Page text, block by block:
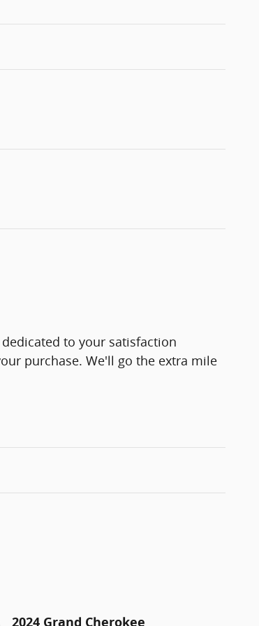
to your satisfaction
purchase. We'll go the extra mile
2024 Grand Cherokee